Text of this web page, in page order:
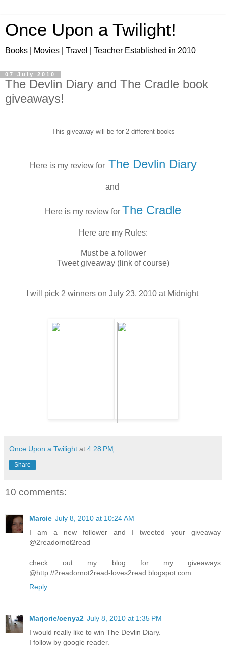
Once Upon a Twilight!
Books | Movies | Travel | Teacher Established in 2010
07 July 2010
The Devlin Diary and The Cradle book
giveaways!
This giveaway will be for 2 different books
Here is my review forThe Devlin Diary
and
Here is my review for The Cradle
Here are my Rules:
Must be a follower
Tweet giveaway (link of course)
I will pick 2 winners on July 23, 2010 at Midnight
Once Upon a Twilight at 4:28 PM
Share
10 comments:
Marcie July 8, 2010 at 10:24 AM
I am a new follower and I tweeted your giveaway
@2readornot2read
check out my blog for my giveaways
@http://2readornot2read-loves2read.blogspot.com
Reply
Marjorie/cenya2 July 8, 2010 at 1:35 PM
I would really like to win The Devlin Diary.
I follow by google reader.